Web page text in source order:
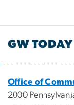
GW TODAY
Office of
2000